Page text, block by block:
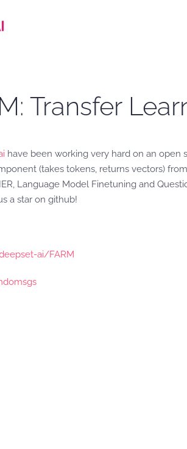
Transfer
have been working very hard on an open
(takes tokens, returns vectors)
Language Model Finetuning and
a star on github!
ai/FARM